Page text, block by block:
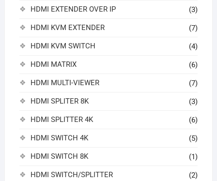
HDMI EXTENDER OVER IP (3)
HDMI KVM EXTENDER (7)
HDMI KVM SWITCH (4)
HDMI MATRIX (6)
HDMI MULTI-VIEWER (7)
HDMI SPLITER 8K (3)
HDMI SPLITTER 4K (6)
HDMI SWITCH 4K (5)
HDMI SWITCH 8K (1)
HDMI SWITCH/SPLITTER (2)